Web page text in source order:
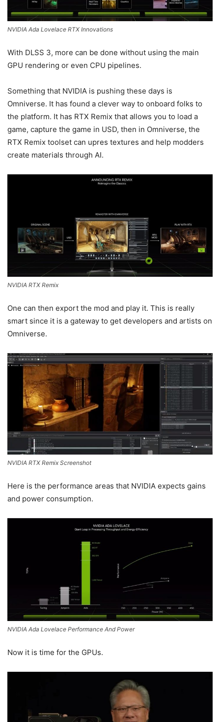
NVIDIA Ada Lovelace RTX Innovations
With DLSS 3, more can be done without using the main
GPU rendering or even CPU pipelines.
Something that NVIDIA is pushing these days is
Omniverse. It has found a clever way to onboard folks to
the platform. It has RTX Remix that allows you to load a
game, capture the game in USD, then in Omniverse, the
RTX Remix toolset can upres textures and help modders
create materials through AI.
NVIDIA RTX Remix
One can then export the mod and play it. This is really
smart since it is a gateway to get developers and artists on
Omniverse.
NVIDIA RTX Remix Screenshot
Here is the performance areas that NVIDIA expects gains
and power consumption.
NVIDIA Ada Lovelace Performance And Power
Now it is time for the GPUs.